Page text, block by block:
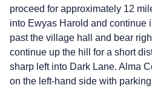
proceed for approximately 12
into Ewyas Harold and continue
past the village hall and bear
continue up the hill for a short
sharp left into Dark Lane. Alma
on the left-hand side with